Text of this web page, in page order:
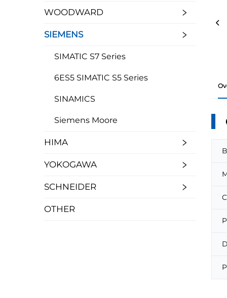
WOODWARD
SIEMENS
SIMATIC S7 Series
6ES5 SIMATIC S5 Series
SINAMICS
Siemens Moore
HIMA
YOKOGAWA
SCHNEIDER
OTHER